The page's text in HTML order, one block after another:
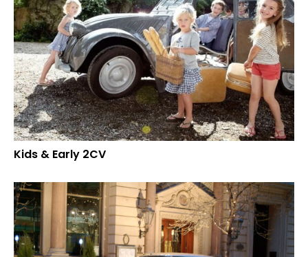
Kids & Early 2CV